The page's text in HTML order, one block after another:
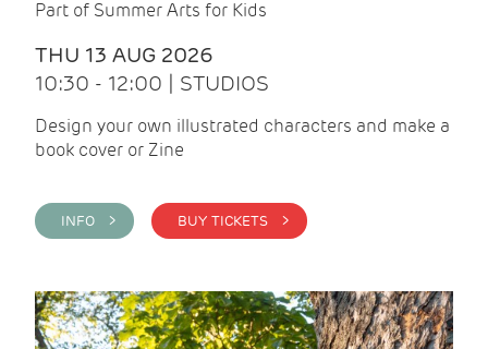
Part of Summer Arts for Kids
THU 13 AUG 2026
10:30 - 12:00 | STUDIOS
Design your own illustrated characters and make a
book cover or Zine
INFO > BUY TICKETS >